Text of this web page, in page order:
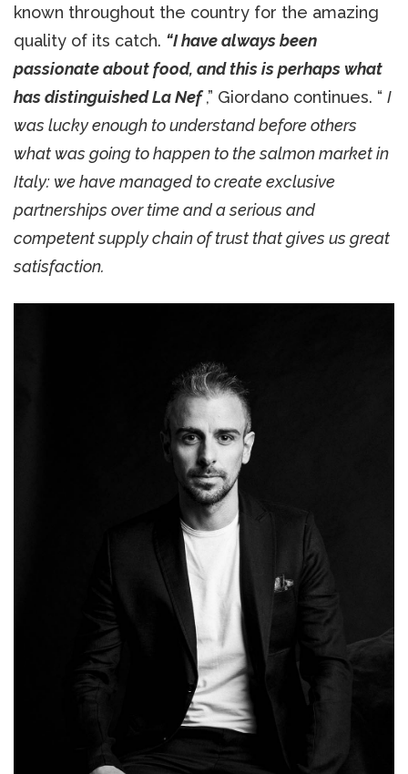
known throughout the country for the amazing
quality of its catch. “I have always been
passionate about food, and this is perhaps what
has distinguished La Nef,” Giordano continues. “ I
was lucky enough to understand before others
what was going to happen to the salmon market in
Italy: we have managed to create exclusive
partnerships over time and a serious and
competent supply chain of trust that gives us great
satisfaction.